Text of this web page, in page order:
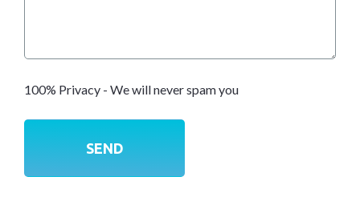
100% Privacy - We will never spam you